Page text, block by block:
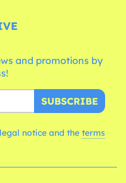
and promotions by
SUBSCRIBE
notice and the terms